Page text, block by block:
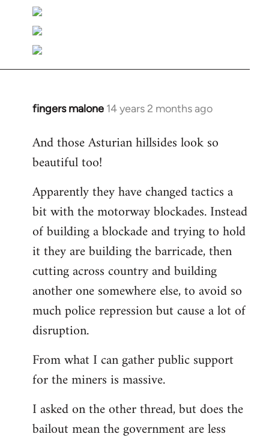
fingers malone 14 years 2 months ago
In
to
Welcome
libcom.org
And those Asturian hillsides look so
beautiful too!
Apparently they have changed tactics a
bit with the motorway blockades. Instead
of building a blockade and trying to hold
it they are building the barricade, then
cutting across country and building
another one somewhere else, to avoid so
much police repression but cause a lot of
disruption.
From what I can gather public support
for the miners is massive.
I asked on the other thread, but does the
bailout mean the government are less